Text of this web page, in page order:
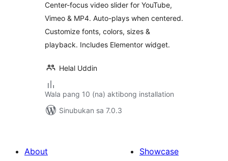
Center-focus video slider for YouTube,
Vimeo & MP4. Auto-plays when centered.
Customize fonts, colors, sizes &
playback. Includes Elementor widget.
Helal Uddin
Wala pang 10 (na) aktibong installation
Sinubukan sa 7.0.3
About
Showcase